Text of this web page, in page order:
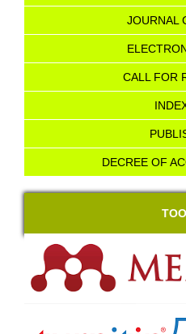
JOURNAL
CALL FOR
DECREE OF